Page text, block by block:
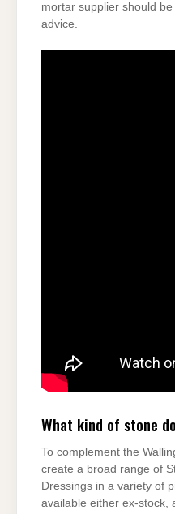
mortar supplier should
advice.
What kind of stone
To complement the
create a broad range of
Dressings in a variety of
available either ex-